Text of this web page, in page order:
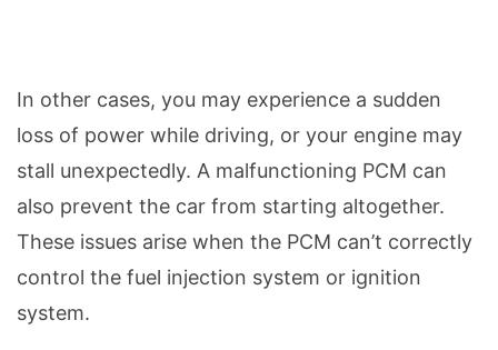
In other cases, you may experience a sudden
loss of power while driving, or your engine may
stall unexpectedly. A malfunctioning PCM can
also prevent the car from starting altogether.
These issues arise when the PCM can’t correctly
control the fuel injection system or ignition
system.